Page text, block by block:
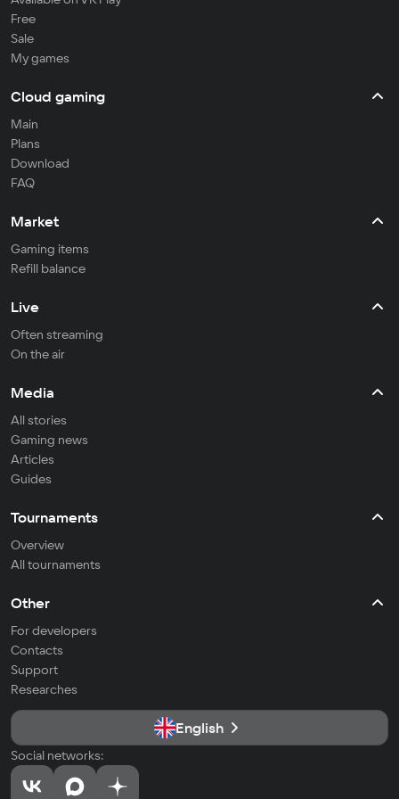
Free
Sale
My games
Cloud gaming
Main
Plans
Download
FAQ
Market
Gaming items
Refill balance
Live
Often streaming
On the air
Media
All stories
Gaming news
Articles
Guides
Tournaments
Overview
All tournaments
Other
For developers
Contacts
Support
Researches
English
Social networks: